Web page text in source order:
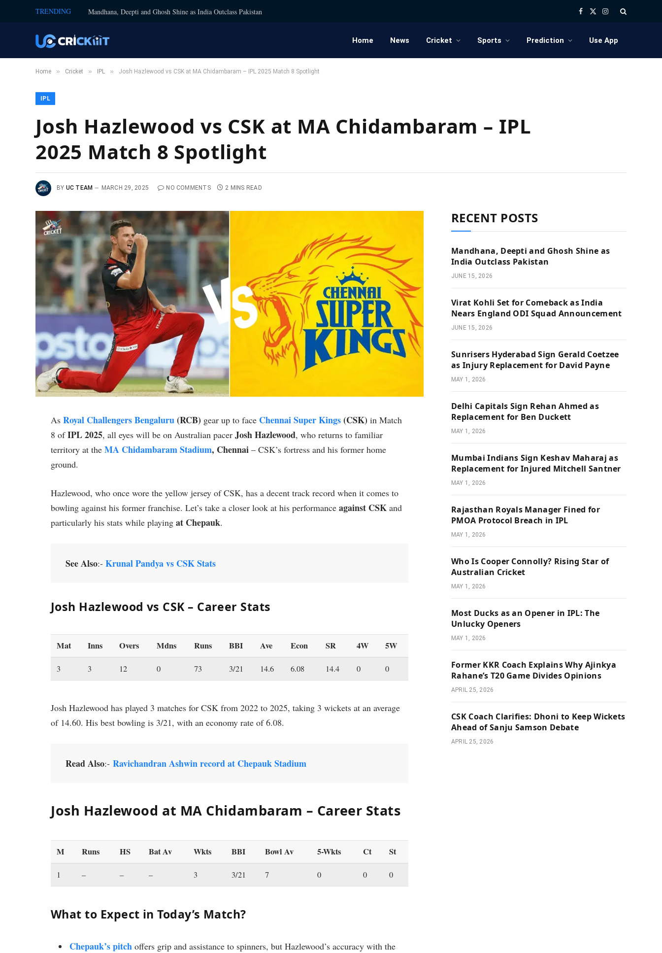
TRENDING Mandhana, Deepti and Ghosh Shine as India Outclass Pakistan Facebook
X
Instagram
Home News Cricket Sports Prediction Use App
Home » Cricket » IPL » Josh Hazlewood vs CSK at MA Chidambaram – IPL 2025 Match 8 Spotlight
IPL
Josh Hazlewood vs CSK at MA Chidambaram – IPL
2025 Match 8 Spotlight
BY UC TEAM MARCH 29, 2025 NO COMMENTS 2 MINS READ
As Royal Challengers Bengaluru(RCB) gear up to face Chennai Super Kings(CSK) in Match
8 ofIPL 2025, all eyes will be on Australian pacer Josh Hazlewood, who returns to familiar
territory at the MA Chidambaram Stadium, Chennai – CSK’s fortress and his former home
ground.
Hazlewood, who once wore the yellow jersey of CSK, has a decent track record when it comes to
bowling against his former franchise. Let’s take a closer look at his performance against CSK and
particularly his stats while playing at Chepauk.
See Also:- Krunal Pandya vs CSK Stats
Josh Hazlewood vs CSK – Career Stats
Mat Inns Overs Mdns Runs BBI Ave Econ SR 4W 5W
3 3 12 0 73 3/21 14.6 6.08 14.4 0 0
Josh Hazlewood has played 3 matches for CSK from 2022 to 2025, taking 3 wickets at an average
of 14.60. His best bowling is 3/21, with an economy rate of 6.08.
Read Also:- Ravichandran Ashwin record at Chepauk Stadium
Josh Hazlewood at MA Chidambaram – Career Stats
M Runs HS Bat Av Wkts BBI Bowl Av 5-Wkts Ct St
1 – – – 3 3/21 7 0 0 0
What to Expect in Today’s Match?
Chepauk’s pitch offers grip and assistance to spinners, but Hazlewood’s accuracy with the
RECENT POSTS
Mandhana, Deepti and Ghosh Shine as
India Outclass Pakistan
JUNE 15, 2026
Virat Kohli Set for Comeback as India
Nears England ODI Squad Announcement
JUNE 15, 2026
Sunrisers Hyderabad Sign Gerald Coetzee
as Injury Replacement for David Payne
MAY 1, 2026
Delhi Capitals Sign Rehan Ahmed as
Replacement for Ben Duckett
MAY 1, 2026
Mumbai Indians Sign Keshav Maharaj as
Replacement for Injured Mitchell Santner
MAY 1, 2026
Rajasthan Royals Manager Fined for
PMOA Protocol Breach in IPL
MAY 1, 2026
Who Is Cooper Connolly? Rising Star of
Australian Cricket
MAY 1, 2026
Most Ducks as an Opener in IPL: The
Unlucky Openers
MAY 1, 2026
Former KKR Coach Explains Why Ajinkya
Rahane’s T20 Game Divides Opinions
APRIL 25, 2026
CSK Coach Clarifies: Dhoni to Keep Wickets
Ahead of Sanju Samson Debate
APRIL 25, 2026